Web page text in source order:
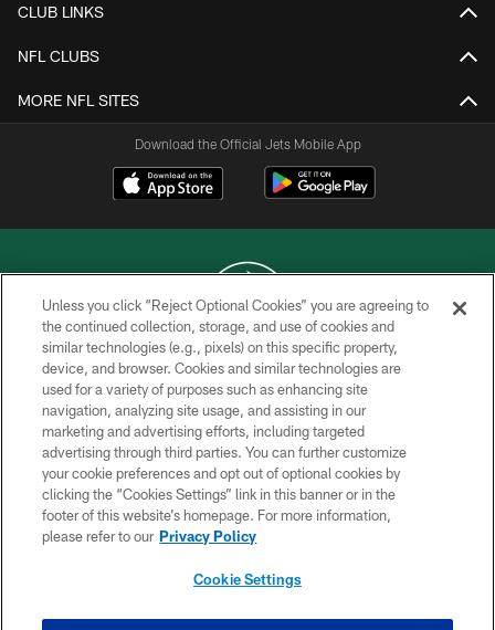
CLUB LINKS
NFL CLUBS
MORE NFL SITES
Download the Official Jets Mobile App
COPYRIGHT © 2026 NEW YORK JETS
PRIVACY POLICY
ACCESSIBILITY
CONTACT US
TERMS OF USE
SITE MAP
Unless you click “Reject Optional Cookies” you are agreeing to
the continued collection, storage, and use of cookies and
similar technologies (e.g., pixels) on this specific property,
device, and browser. Cookies and similar technologies are
used for a variety of purposes such as enhancing site
navigation, analyzing site usage, and assisting in our
marketing and advertising efforts, including targeted
advertising through third parties. You can further customize
your cookie preferences and opt out of optional cookies by
clicking the “Cookies Settings” link in this banner or in the
footer of this website’s homepage. For more information,
please refer to our Privacy Policy
Cookie Settings